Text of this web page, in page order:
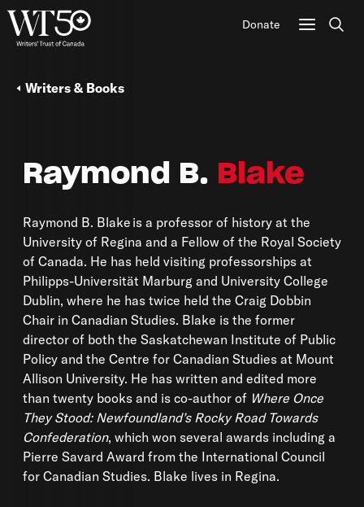
Donate
Raymond B. Blake
Raymond B. Blake is a professor of history at the
University of Regina and a Fellow of the Royal Society
of Canada. He has held visiting professorships at
Philipps-Universität Marburg and University College
Dublin, where he has twice held the Craig Dobbin
Chair in Canadian Studies. Blake is the former
director of both the Saskatchewan Institute of Public
Policy and the Centre for Canadian Studies at Mount
Allison University. He has written and edited more
than twenty books and is co-author of Where Once
They Stood: Newfoundland’s Rocky Road Towards
Confederation, which won several awards including a
Pierre Savard Award from the International Council
for Canadian Studies. Blake lives in Regina.
Writers & Books